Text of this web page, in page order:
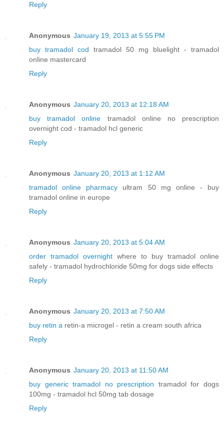
Reply
Anonymous January 19, 2013 at 5:55 PM
buy tramadol cod tramadol 50 mg bluelight - tramadol
online mastercard
Reply
Anonymous January 20, 2013 at 12:18 AM
buy tramadol online tramadol online no prescription
overnight cod - tramadol hcl generic
Reply
Anonymous January 20, 2013 at 1:12 AM
tramadol online pharmacy ultram 50 mg online - buy
tramadol online in europe
Reply
Anonymous January 20, 2013 at 5:04 AM
order tramadol overnight where to buy tramadol online
safely - tramadol hydrochloride 50mg for dogs side effects
Reply
Anonymous January 20, 2013 at 7:50 AM
buy retin a retin-a microgel - retin a cream south africa
Reply
Anonymous January 20, 2013 at 11:50 AM
buy generic tramadol no prescription tramadol for dogs
100mg - tramadol hcl 50mg tab dosage
Reply